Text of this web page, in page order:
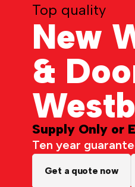
Top quality
New
&
Supply Only or
Ten year
Get a quote now